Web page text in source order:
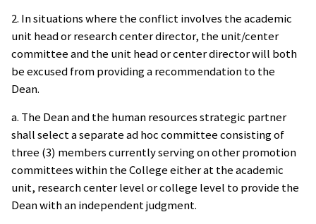
2. In situations where the conflict involves the academic
unit head or research center director, the unit/center
committee and the unit head or center director will both
be excused from providing a recommendation to the
Dean.
a. The Dean and the human resources strategic partner
shall select a separate ad hoc committee consisting of
three (3) members currently serving on other promotion
committees within the College either at the academic
unit, research center level or college level to provide the
Dean with an independent judgment.